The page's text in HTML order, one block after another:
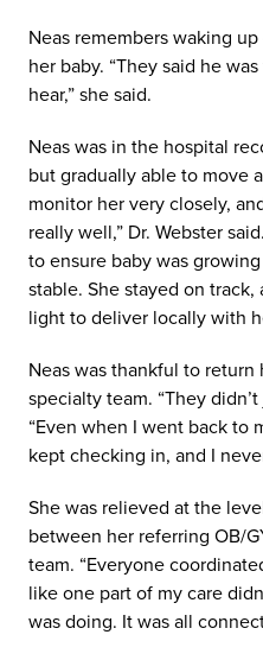
Neas remembers waking
her baby. “They said he
hear,” she said.
Neas was in the hospital
but gradually able to move
monitor her very closely,
really well,” Dr. Webster
to ensure baby was
stable. She stayed on
light to deliver locally with
Neas was thankful to
specialty team. “They
“Even when I went back to
kept checking in, and I
She was relieved at the
between her referring OB/
team. “Everyone
like one part of my care
was doing. It was all